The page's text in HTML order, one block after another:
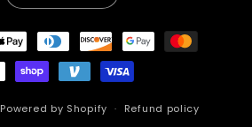
Powered by Shopify Refund policy